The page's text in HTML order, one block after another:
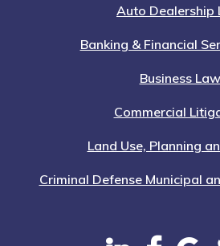
from
v.
Fire
Auto Dealership
Banking & Financial
Business Law
Commercial
Land Use, Planning
Criminal Defense Municipal